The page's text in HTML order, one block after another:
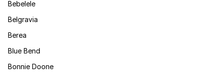
Bebelele
Belgravia
Berea
Blue Bend
Bonnie Doone